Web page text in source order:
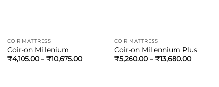
COIR MATTRESS
Coir-on Millenium
₹4,105.00– ₹10,675.00
COIR MATTRESS
Coir-on Millennium Plus
₹5,260.00– ₹13,680.00